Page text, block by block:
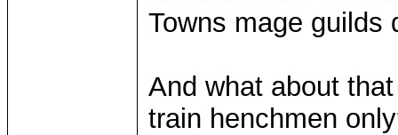
Towns mage guilds
And what about
train henchmen